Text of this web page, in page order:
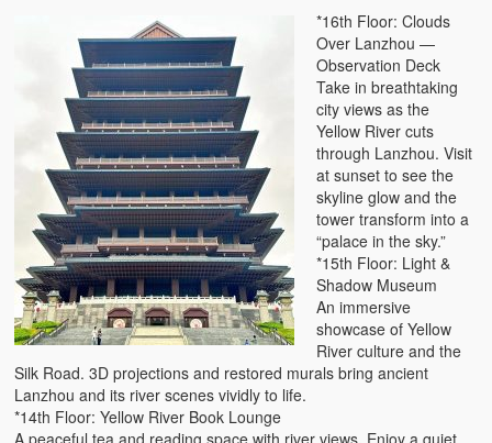
*16th Floor: Clouds
Over Lanzhou —
Observation Deck
Take in breathtaking
city views as the
Yellow River cuts
through Lanzhou. Visit
at sunset to see the
skyline glow and the
tower transform into a
“palace in the sky.”
*15th Floor: Light &
Shadow Museum
An immersive
showcase of Yellow
River culture and the
Silk Road. 3D projections and restored murals bring ancient
Lanzhou and its river scenes vividly to life.
*14th Floor: Yellow River Book Lounge
A peaceful tea and reading space with river views. Enjoy a quiet